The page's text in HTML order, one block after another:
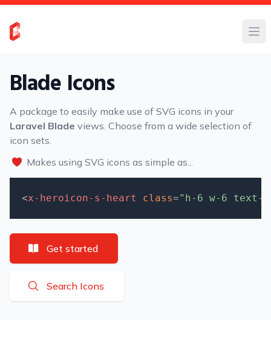
Blade Icons
A package to easily make use of SVG icons in your
Laravel Blade views. Choose from a wide selection of
icon sets.
Makes using SVG icons as simple as...
<x-heroicon-s-heart class="h-6 w-6 text-
Get started
Search Icons